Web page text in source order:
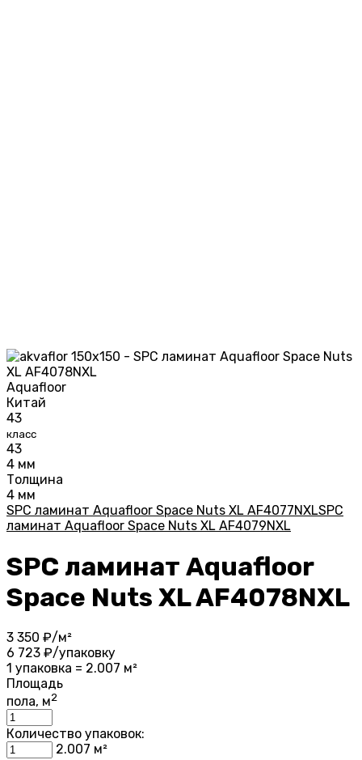
Aquafloor
Китай
43
класс
43
4 мм
Толщина
4 мм
SPC ламинат Aquafloor Space Nuts XL AF4077NXLSPC
ламинат Aquafloor Space Nuts XL AF4079NXL
SPC ламинат Aquafloor
Space Nuts XL AF4078NXL
3 350 ₽/м²
6 723 ₽/упаковку
1 упаковка = 2.007 м²
Площадь
пола, м2
Количество упаковок:
2.007 м²